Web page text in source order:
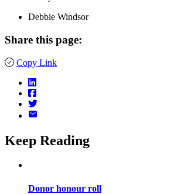
Debbie Windsor
Share this page:
Copy Link
Keep Reading
Donor honour roll